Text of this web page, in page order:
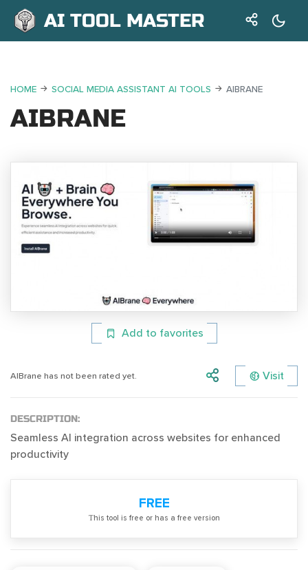
AI TOOL MASTER
HOME SOCIAL MEDIA ASSISTANT AI TOOLS AIBRANE
AIBRANE
Add to favorites
AIBrane has not been rated yet. Visit
DESCRIPTION:
Seamless AI integration across websites for enhanced
productivity
FREE
Тhis tool is free or has a free version